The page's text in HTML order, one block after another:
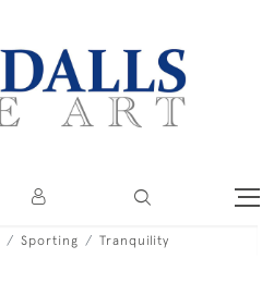
Sporting Tranquility